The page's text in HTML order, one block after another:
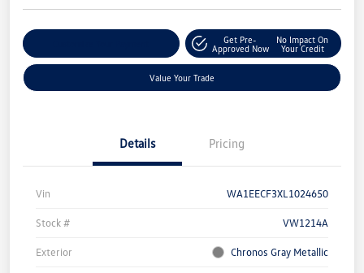
Get Pre-
Approved Now
No Impact On
Your Credit
Value Your Trade
Details Pricing
Vin WA1EECF3XL1024650
Stock # VW1214A
Exterior Chronos Gray Metallic